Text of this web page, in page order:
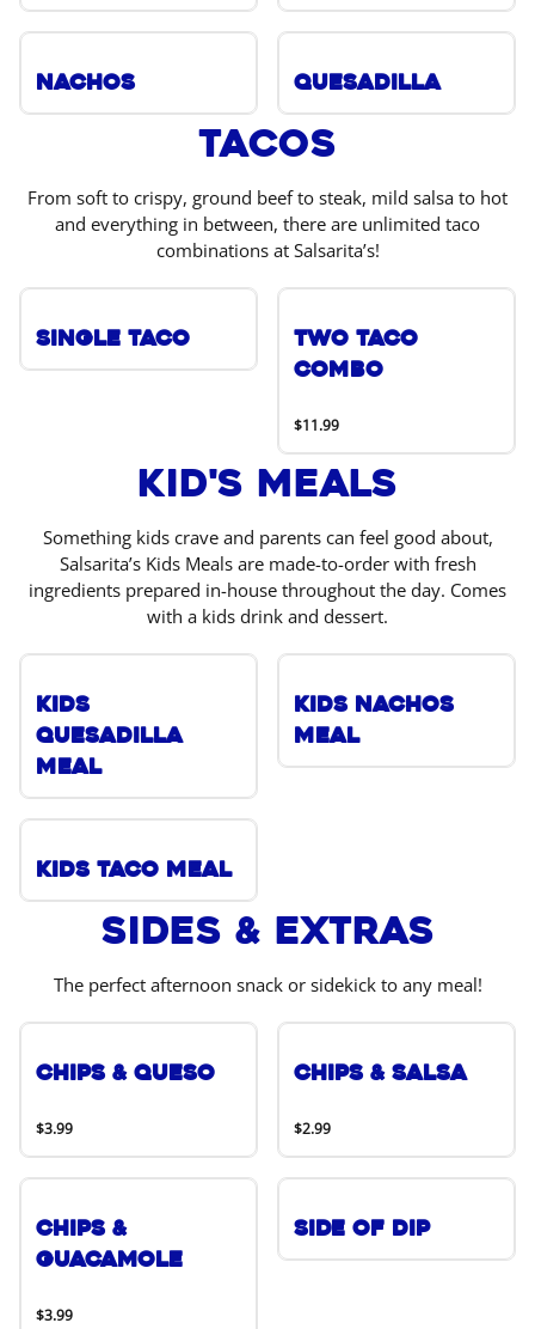
Nachos Quesadilla
Tacos
From soft to crispy, ground beef to steak, mild salsa to hot
and everything in between, there are unlimited taco
combinations at Salsarita’s!
Single Taco
Two Taco
Combo
$11.99
Kid's Meals
Something kids crave and parents can feel good about,
Salsarita’s Kids Meals are made-to-order with fresh
ingredients prepared in-house throughout the day. Comes
with a kids drink and dessert.
Kids
Quesadilla
Meal
Kids Nachos
Meal
Kids Taco Meal
Sides & Extras
The perfect afternoon snack or sidekick to any meal!
Chips & Queso
$3.99
Chips & Salsa
$2.99
Chips &
Guacamole
$3.99
Side of Dip